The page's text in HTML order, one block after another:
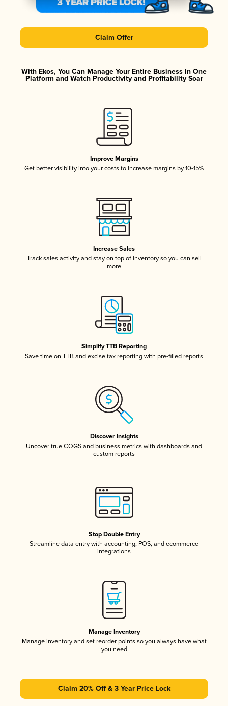
Claim Offer
With Ekos, You Can Manage Your Entire Business in One
Platform and Watch Productivity and Profitability Soar
Improve Margins
Get better visibility into your costs to increase margins by 10-15%
Increase Sales
Track sales activity and stay on top of inventory so you can sell
more
Simplify TTB Reporting
Save time on TTB and excise tax reporting with pre-filled reports
Discover Insights
Uncover true COGS and business metrics with dashboards and
custom reports
Stop Double Entry
Streamline data entry with accounting, POS, and ecommerce
integrations
Manage Inventory
Manage inventory and set reorder points so you always have what
you need
Claim 20% Off & 3 Year Price Lock